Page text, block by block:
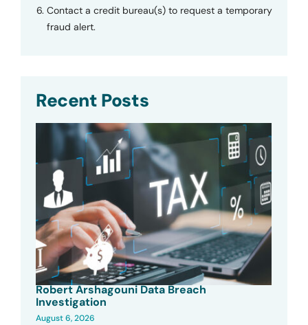
Contact a credit bureau(s) to request a temporary
fraud alert.
Recent Posts
Robert Arshagouni Data Breach
Investigation
August 6, 2026